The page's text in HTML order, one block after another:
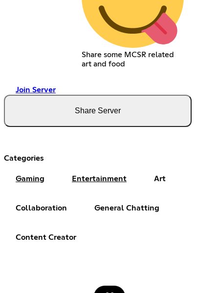
Share some MCSR related
art and food
Join Server
Share Server
Categories
Gaming Entertainment Art
Collaboration General Chatting
Content Creator